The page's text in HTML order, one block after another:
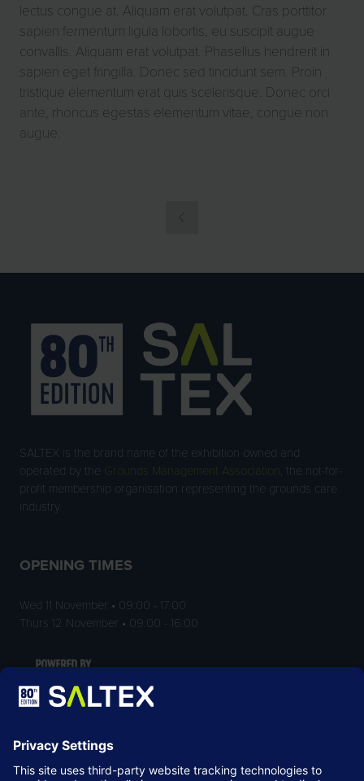
lectus congue at. Aliquam erat volutpat. Cras porttitor
sapien fermentum ligula lobortis, eu suscipit augue
convallis. Aliquam erat volutpat. Phasellus hendrerit in
sapien eget fringilla. Donec sed tincidunt sem. Proin
tristique elementum erat quis scelerisque. Donec orci
ante, rhoncus egestas elementum vitae, congue non
augue.
SALTEX is the brand name of the exhibition owned and
operated by the
Grounds Management Association , the not-for-
profit membership organisation representing the grounds care
industry.
OPENING TIMES
Wed 11 November • 09:00 - 17:00
Thurs 12 November • 09:00 - 16:00